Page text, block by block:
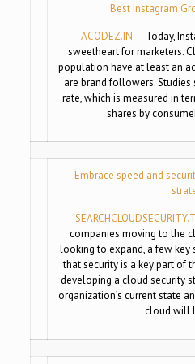
Best Instagram
ACODEZ.IN — Today,
sweetheart for marketers.
population have at least an
are brand followers.
rate, which is measured in
shares by
Embrace speed and
SEARCHCLOUDSECURITY.
companies moving to the
looking to expand, a few key
that security is a key part of
developing a cloud security
organization’s current state
cloud will